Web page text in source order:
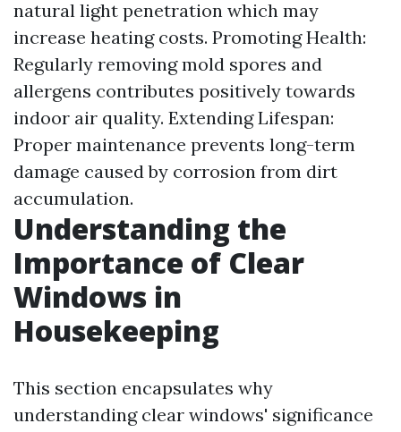
natural light penetration which may
increase heating costs. Promoting Health:
Regularly removing mold spores and
allergens contributes positively towards
indoor air quality. Extending Lifespan:
Proper maintenance prevents long-term
damage caused by corrosion from dirt
accumulation.
Understanding the
Importance of Clear
Windows in
Housekeeping
This section encapsulates why
understanding clear windows' significance